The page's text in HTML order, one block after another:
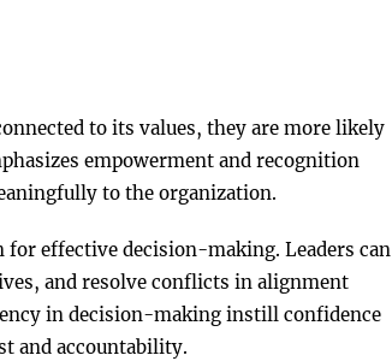
to its values, they are more likely
empowerment and recognition
to the organization.
effective decision-making. Leaders can
and resolve conflicts in alignment
in decision-making instill confidence
and accountability.